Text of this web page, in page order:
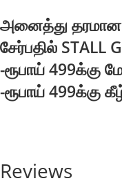
அனைத்து
சேர்பதில்
-ரூபாய் 499க்கு
-ரூபாய் 499க்கு
Reviews